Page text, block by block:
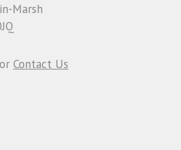
Marsh
Contact Us